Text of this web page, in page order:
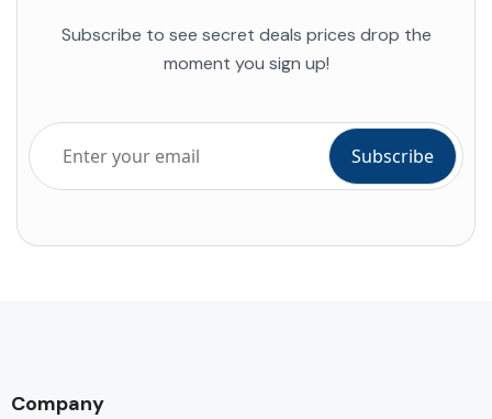
Subscribe to see secret deals prices drop the
moment you sign up!
Company